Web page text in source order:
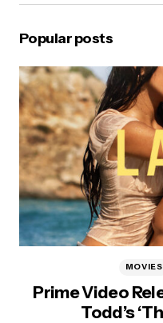
Popular posts
Prime Video
Todd’s
MOVIES